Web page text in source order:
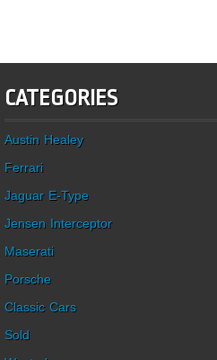
CATEGORIES
Austin Healey
Ferrari
Jaguar E-Type
Jensen Interceptor
Maserati
Porsche
Classic Cars
Sold